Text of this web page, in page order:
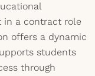
in a contract role
offers a dynamic
students
through